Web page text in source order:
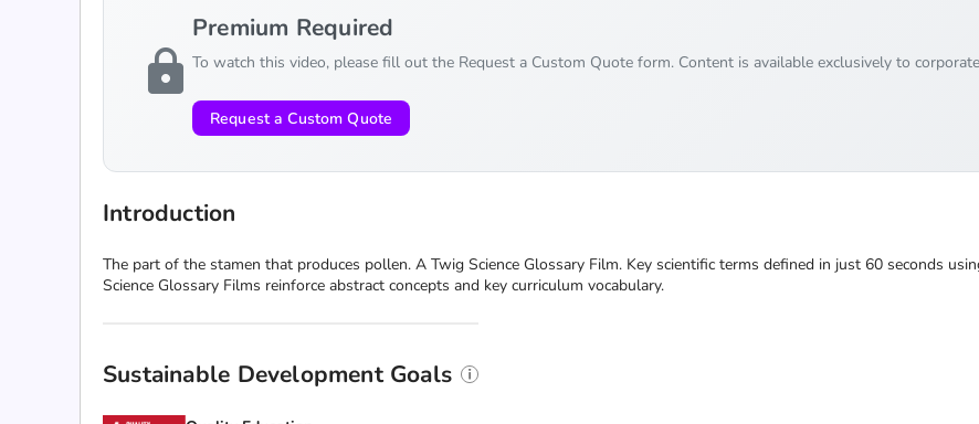
lock
Premium Required
To watch this video, please fill out the Request a Custom Quote form. Content is available exclusively to
Request a Custom Quote
Introduction
The part of the stamen that produces pollen. A Twig Science Glossary Film. Key scientific terms defined in just 60 seconds
Science Glossary Films reinforce abstract concepts and key curriculum vocabulary.
Sustainable Development Goals